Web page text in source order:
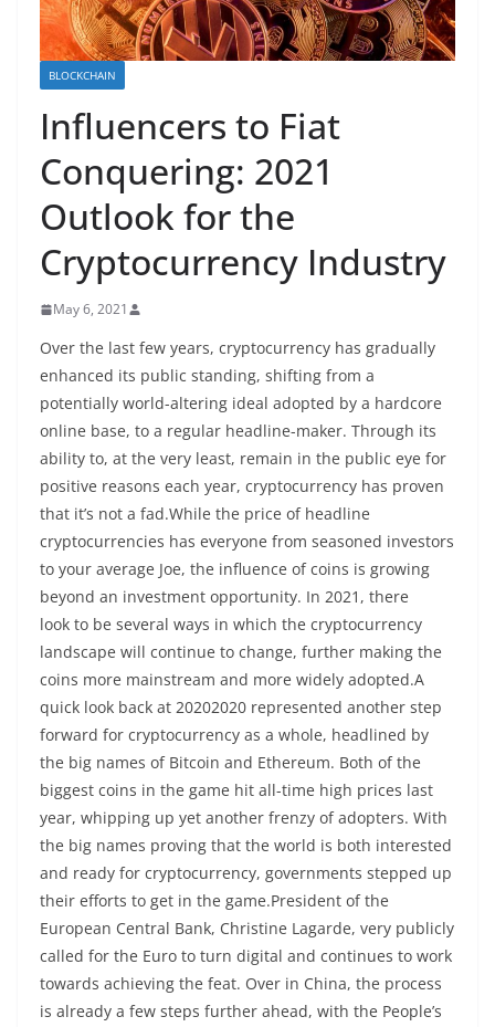
BLOCKCHAIN
Influencers to Fiat
Conquering: 2021
Outlook for the
Cryptocurrency Industry
May 6, 2021
Over the last few years, cryptocurrency has gradually
enhanced its public standing, shifting from a
potentially world-altering ideal adopted by a hardcore
online base, to a regular headline-maker. Through its
ability to, at the very least, remain in the public eye for
positive reasons each year, cryptocurrency has proven
that it’s not a fad.While the price of headline
cryptocurrencies has everyone from seasoned investors
to your average Joe, the influence of coins is growing
beyond an investment opportunity. In 2021, there
look to be several ways in which the cryptocurrency
landscape will continue to change, further making the
coins more mainstream and more widely adopted.A
quick look back at 20202020 represented another step
forward for cryptocurrency as a whole, headlined by
the big names of Bitcoin and Ethereum. Both of the
biggest coins in the game hit all-time high prices last
year, whipping up yet another frenzy of adopters. With
the big names proving that the world is both interested
and ready for cryptocurrency, governments stepped up
their efforts to get in the game.President of the
European Central Bank, Christine Lagarde, very publicly
called for the Euro to turn digital and continues to work
towards achieving the feat. Over in China, the process
is already a few steps further ahead, with the People’s